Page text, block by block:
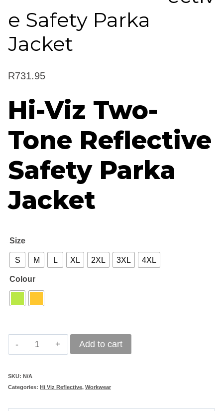
e Safety Parka
Jacket
R731.95
Hi-Viz Two-
Tone Reflective
Safety Parka
Jacket
Size
S M L XL 2XL 3XL 4XL
Colour
Hi-
Two-
Tone
Add to cart
SKU: N/A
Categories: Hi Viz Reflective, Workwear